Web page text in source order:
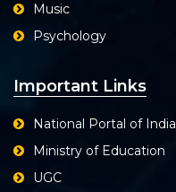
Music
Psychology
Important Links
National Portal of India
Ministry of Education
UGC